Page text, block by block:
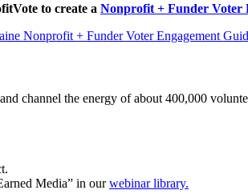
to create a Nonprofit + Funder Voter
Nonprofit + Funder Voter Engagement
channel the energy of about 400,000
Media” in ourwebinar library.